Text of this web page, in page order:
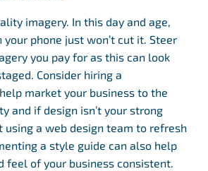
imagery. In this day and age,
phone just won’t cut it. Steer
you pay for as this can look
Consider hiring a
market your business to the
and if design isn’t your strong
using a web design team to refresh
a style guide can also help
feel of your business consistent.